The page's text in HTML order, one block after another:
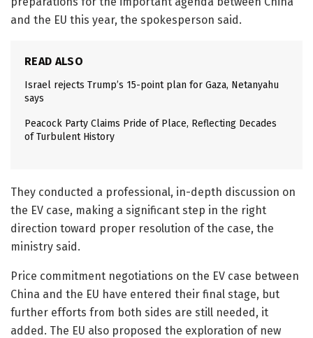
and the EU this year, the spokesperson said.
READ ALSO
Israel rejects Trump’s 15-point plan for Gaza, Netanyahu
says
Peacock Party Claims Pride of Place, Reflecting Decades
of Turbulent History
They conducted a professional, in-depth discussion on
the EV case, making a significant step in the right
direction toward proper resolution of the case, the
ministry said.
Price commitment negotiations on the EV case between
China and the EU have entered their final stage, but
further efforts from both sides are still needed, it
added. The EU also proposed the exploration of new